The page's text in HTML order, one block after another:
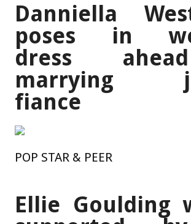
Danniella
poses in
dress
marrying
fiance
POP STAR & PEER
Ellie Goulding